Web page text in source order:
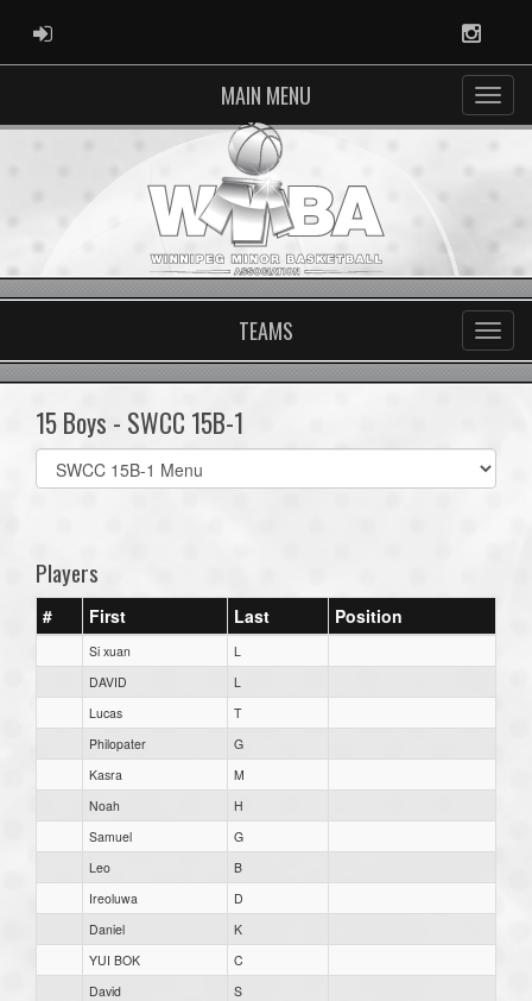
ADMIN LOGIN
MAIN MENU
TEAMS
15 Boys - SWCC 15B-1
Select
list(select
Players
# First Last Position
Si xuan
L
DAVID
L
Lucas
T
Philopater
G
Kasra
M
Noah
H
Samuel
G
Leo
B
Ireoluwa
D
Daniel
K
YUI BOK
C
David
S